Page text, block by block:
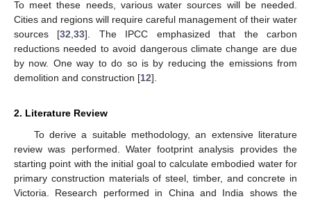
To meet these needs, various water sources will be needed.
Cities and regions will require careful management of their water
sources [32 ,33]. The IPCC emphasized that the carbon
reductions needed to avoid dangerous climate change are due
by now. One way to do so is by reducing the emissions from
demolition and construction [12].
2. Literature Review
To derive a suitable methodology, an extensive literature
review was performed. Water footprint analysis provides the
starting point with the initial goal to calculate embodied water for
primary construction materials of steel, timber, and concrete in
Victoria. Research performed in China and India shows the